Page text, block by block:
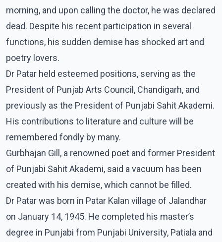
morning, and upon calling the doctor, he was declared
dead. Despite his recent participation in several
functions, his sudden demise has shocked art and
poetry lovers.
Dr Patar held esteemed positions, serving as the
President of Punjab Arts Council, Chandigarh, and
previously as the President of Punjabi Sahit Akademi.
His contributions to literature and culture will be
remembered fondly by many.
Gurbhajan Gill, a renowned poet and former President
of Punjabi Sahit Akademi, said a vacuum has been
created with his demise, which cannot be filled.
Dr Patar was born in Patar Kalan village of Jalandhar
on January 14, 1945. He completed his master’s
degree in Punjabi from Punjabi University, Patiala and